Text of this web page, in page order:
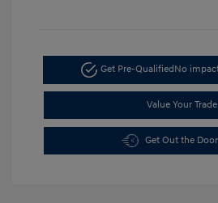
Get Pre-QualifiedNo
Value Your Trade
Get Out the